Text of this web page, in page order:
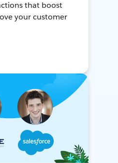
that boost
your customer